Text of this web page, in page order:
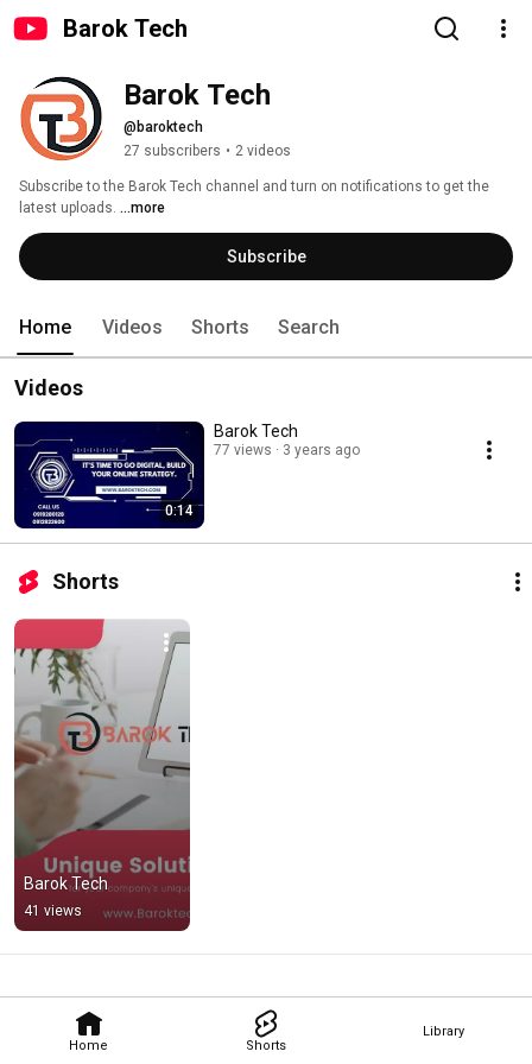
Barok Tech
Home Shorts
Library
Barok Tech
@baroktech
27 subscribers • 2 videos
Subscribe to the Barok Tech channel and turn on notifications to get the
latest uploads. ...more
Subscribe
Home Videos Shorts Search
Videos
0:14
Barok Tech
77 views 3 years ago
Shorts
Barok Tech
41 views